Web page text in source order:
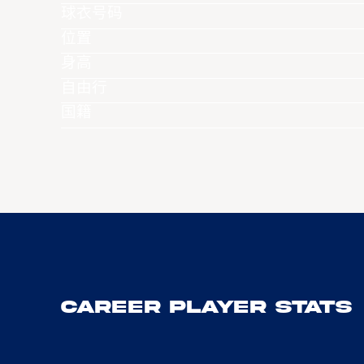
Career Player Stats